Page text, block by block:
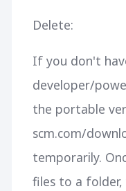
Delete:
If you don't
developer/
the portable
scm.com/
temporarily.
files to a folder,